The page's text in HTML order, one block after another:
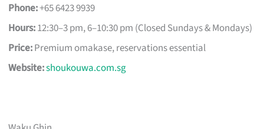
Phone:+65 6423 9939
Hours:12:30–3 pm, 6–10:30 pm (Closed Sundays & Mondays)
Price:Premium omakase, reservations essential
Website:shoukouwa.com.sg